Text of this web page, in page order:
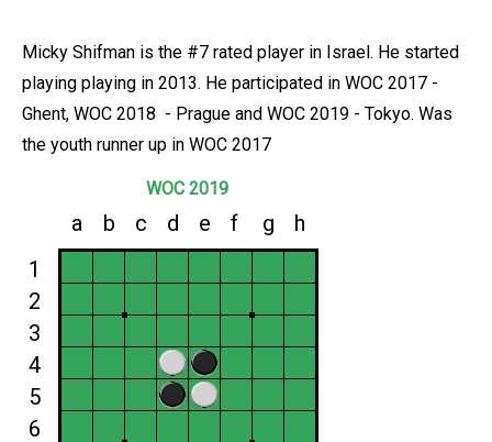
Micky Shifman is the #7 rated player in Israel. He started
playing playing in 2013. He participated in WOC 2017 -
Ghent, WOC 2018 - Prague and WOC 2019 - Tokyo. Was
the youth runner up in WOC 2017